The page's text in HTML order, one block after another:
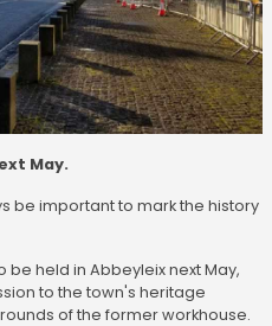
May.
be important to mark the history
held in Abbeyleix next May,
to the town's heritage
of the former workhouse.